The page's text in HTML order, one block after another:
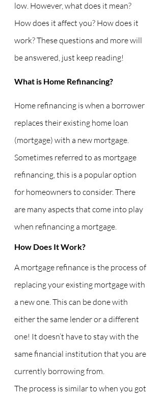
low. However, what does it mean?
How does it affect you? How does it
work? These questions and more will
be answered, just keep reading!
What is Home Refinancing?
Home refinancing is when a borrower
replaces their existing home loan
(mortgage) with a new mortgage.
Sometimes referred to as mortgage
refinancing, this is a popular option
for homeowners to consider. There
are many aspects that come into play
when refinancing a mortgage.
How Does It Work?
A mortgage refinance is the process of
replacing your existing mortgage with
a new one. This can be done with
either the same lender or a different
one! It doesn’t have to stay with the
same financial institution that you are
currently borrowing from.
The process is similar to when you got